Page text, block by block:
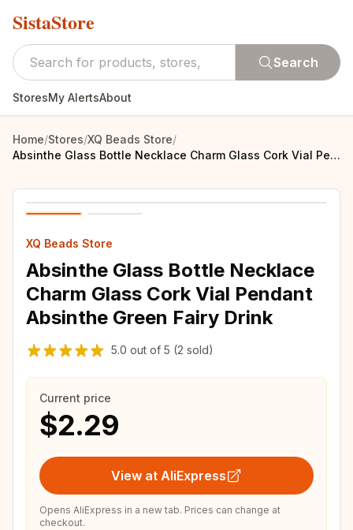
SistaStore
Search
StoresMy AlertsAbout
Home/Stores/XQ Beads Store/
Absinthe Glass Bottle Necklace Charm Glass Cork Vial Pendant Absinthe Green Fairy Drink
XQ Beads Store
Absinthe Glass Bottle Necklace
Charm Glass Cork Vial Pendant
Absinthe Green Fairy Drink
5.0 out of 5 (2 sold)
Current price
$2.29
View at AliExpress
Opens AliExpress in a new tab. Prices can change at
checkout.